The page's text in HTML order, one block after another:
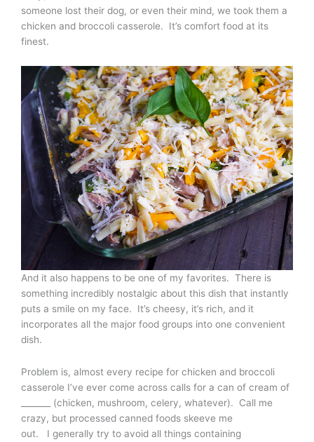
someone lost their dog, or even their mind, we took them a
chicken and broccoli casserole. It’s comfort food at its
finest.
And it also happens to be one of my favorites. There is
something incredibly nostalgic about this dish that instantly
puts a smile on my face. It’s cheesy, it’s rich, and it
incorporates all the major food groups into one convenient
dish.
Problem is, almost every recipe for chicken and broccoli
casserole I’ve ever come across calls for a can of cream of
_______ (chicken, mushroom, celery, whatever). Call me
crazy, but processed canned foods skeeve me
out. I generally try to avoid all things containing